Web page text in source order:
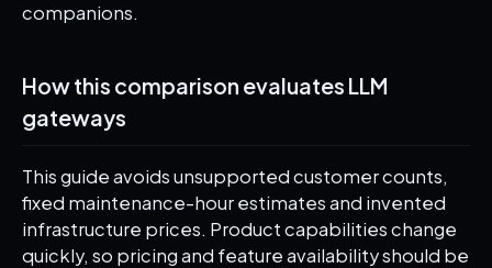
companions.
How this comparison evaluates LLM
gateways
This guide avoids unsupported customer counts,
fixed maintenance-hour estimates and invented
infrastructure prices. Product capabilities change
quickly, so pricing and feature availability should be